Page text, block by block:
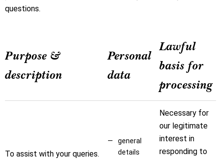
questions.
Purpose &
description
Personal
data
Lawful
basis for
processing
To assist with your queries.
general
details
Necessary for
our legitimate
interest in
responding to